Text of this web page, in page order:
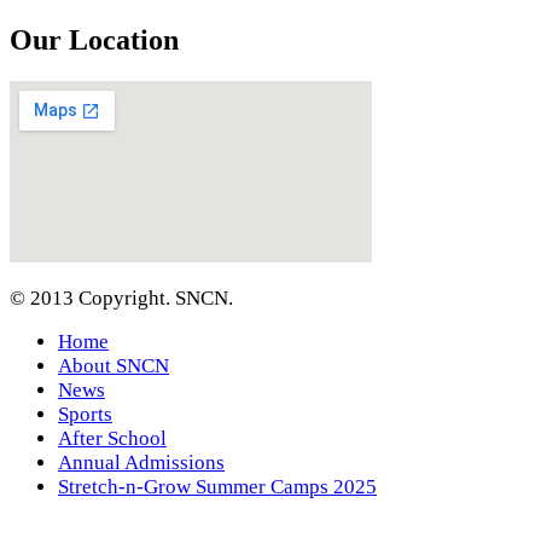
Our Location
© 2013 Copyright. SNCN.
Home
About SNCN
News
Sports
After School
Annual Admissions
Stretch-n-Grow Summer Camps 2025